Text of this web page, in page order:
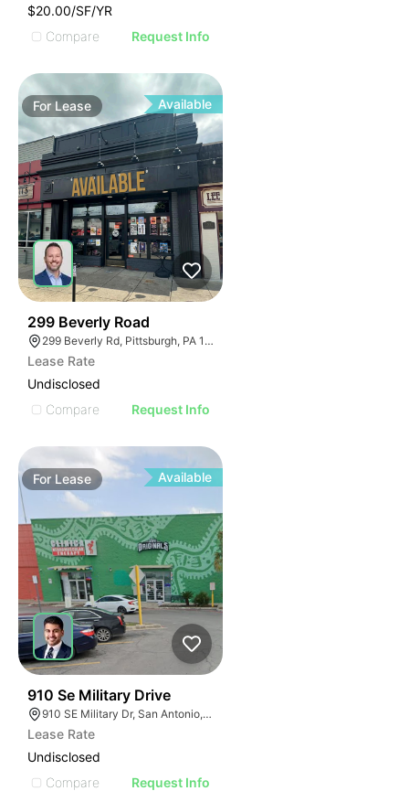
$20.00/SF/YR
Compare
Request Info
For Lease Available
299 Beverly Road
299 Beverly Rd, Pittsburgh, PA 15216
Lease Rate
Undisclosed
Compare
Request Info
For Lease Available
910 Se Military Drive
910 SE Military Dr, San Antonio, TX 78214
Lease Rate
Undisclosed
Compare
Request Info